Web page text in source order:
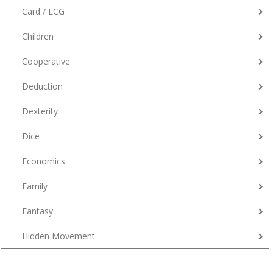
Card / LCG
Children
Cooperative
Deduction
Dexterity
Dice
Economics
Family
Fantasy
Hidden Movement